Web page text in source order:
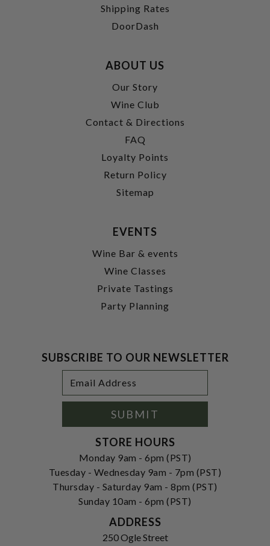
Shipping Rates
DoorDash
ABOUT US
Our Story
Wine Club
Contact & Directions
FAQ
Loyalty Points
Return Policy
Sitemap
EVENTS
Wine Bar & events
Wine Classes
Private Tastings
Party Planning
SUBSCRIBE TO OUR NEWSLETTER
Address
SUBMIT
STORE HOURS
Monday 9am - 6pm (PST)
Tuesday - Wednesday 9am - 7pm (PST)
Thursday - Saturday 9am - 8pm (PST)
Sunday 10am - 6pm (PST)
ADDRESS
250 Ogle Street